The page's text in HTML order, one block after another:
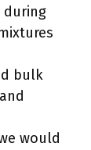
during
bulk
would